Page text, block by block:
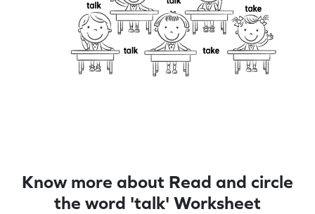
Know more about Read and circle
the word 'talk' Worksheet